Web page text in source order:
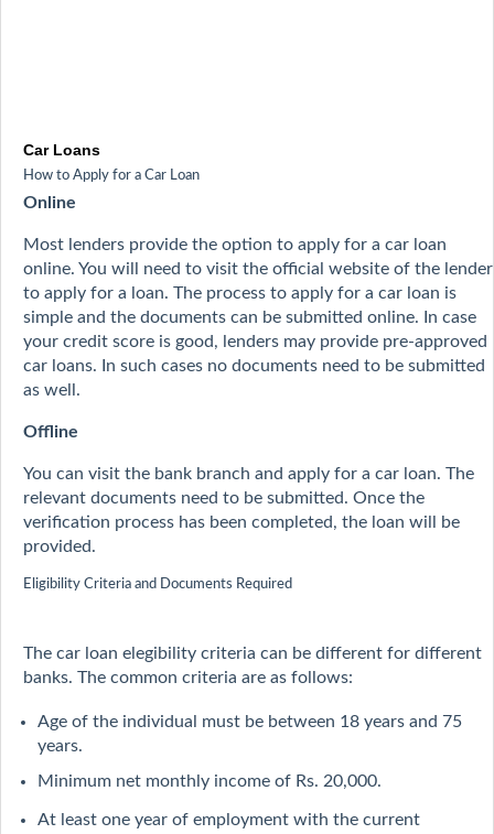
Car Loans
How to Apply for a Car Loan
Online
Most lenders provide the option to apply for a car loan
online. You will need to visit the official website of the lender
to apply for a loan. The process to apply for a car loan is
simple and the documents can be submitted online. In case
your credit score is good, lenders may provide pre-approved
car loans. In such cases no documents need to be submitted
as well.
Offline
You can visit the bank branch and apply for a car loan. The
relevant documents need to be submitted. Once the
verification process has been completed, the loan will be
provided.
Eligibility Criteria and Documents Required
The car loan elegibility criteria can be different for different
banks. The common criteria are as follows:
Age of the individual must be between 18 years and 75
years.
Minimum net monthly income of Rs. 20,000.
At least one year of employment with the current